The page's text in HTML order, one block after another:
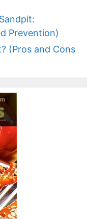
Prevention)
(Pros and Cons